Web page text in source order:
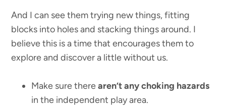
And I can see them trying new things, fitting
blocks into holes and stacking things around. I
believe this is a time that encourages them to
explore and discover a little without us.
Make sure therearen’t any choking hazards
in the independent play area.